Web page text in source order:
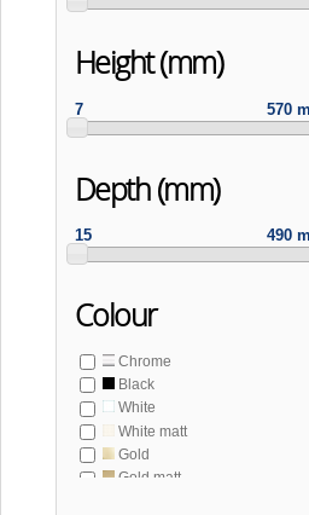
Height (mm)
7 570
Depth (mm)
15 490
Colour
Chrome
Black
White
White matt
Gold
Gold matt